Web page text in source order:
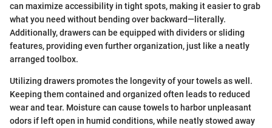
can maximize accessibility in tight spots, making it easier to grab
what you need without bending over backward—literally.
Additionally, drawers can be equipped with dividers or sliding
features, providing even further organization, just like a neatly
arranged toolbox.
Utilizing drawers promotes the longevity of your towels as well.
Keeping them contained and organized often leads to reduced
wear and tear. Moisture can cause towels to harbor unpleasant
odors if left open in humid conditions, while neatly stowed away